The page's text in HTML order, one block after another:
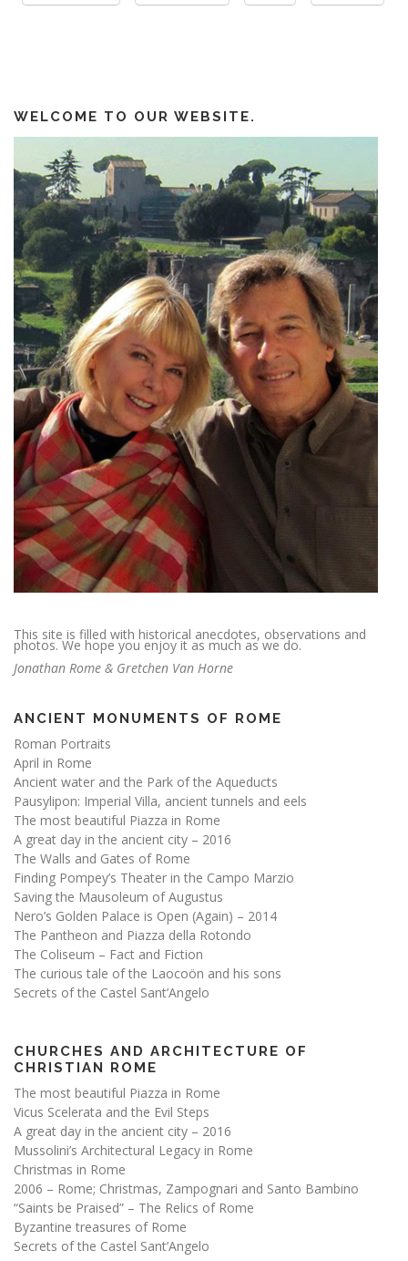
WELCOME TO OUR WEBSITE.
This site is filled with historical anecdotes, observations and
photos. We hope you enjoy it as much as we do.
Jonathan Rome & Gretchen Van Horne
ANCIENT MONUMENTS OF ROME
Roman Portraits
April in Rome
Ancient water and the Park of the Aqueducts
Pausylipon: Imperial Villa, ancient tunnels and eels
The most beautiful Piazza in Rome
A great day in the ancient city – 2016
The Walls and Gates of Rome
Finding Pompey’s Theater in the Campo Marzio
Saving the Mausoleum of Augustus
Nero’s Golden Palace is Open (Again) – 2014
The Pantheon and Piazza della Rotondo
The Coliseum – Fact and Fiction
The curious tale of the Laocoön and his sons
Secrets of the Castel Sant’Angelo
CHURCHES AND ARCHITECTURE OF
CHRISTIAN ROME
The most beautiful Piazza in Rome
Vicus Scelerata and the Evil Steps
A great day in the ancient city – 2016
Mussolini’s Architectural Legacy in Rome
Christmas in Rome
2006 – Rome; Christmas, Zampognari and Santo Bambino
“Saints be Praised” – The Relics of Rome
Byzantine treasures of Rome
Secrets of the Castel Sant’Angelo